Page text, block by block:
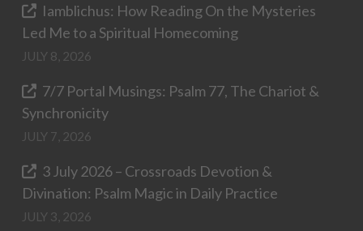
Iamblichus: How Reading On the Mysteries
Led Me to a Spiritual Homecoming
JULY 8, 2026
7/7 Portal Musings: Psalm 77, The Chariot &
Synchronicity
JULY 7, 2026
3 July 2026 – Crossroads Devotion &
Divination: Psalm Magic in Daily Practice
JULY 3, 2026